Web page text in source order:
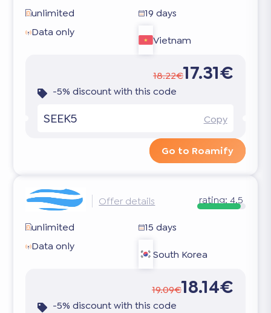
unlimited
19 days
Data only
Vietnam
18.22€17.31€
-5% discount with this code
SEEK5 Copy
Go to Roamify
Offer details rating: 4.5
unlimited
15 days
Data only
South Korea
19.09€18.14€
-5% discount with this code